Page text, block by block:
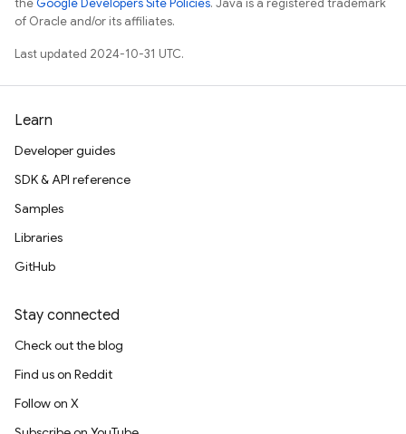
theGoogle Developers Site Policies. Java is a registered trademark
of Oracle and/or its affiliates.
Last updated 2024-10-31 UTC.
Learn
Developer guides
SDK & API reference
Samples
Libraries
GitHub
Stay connected
Check out the blog
Find us on Reddit
Follow on X